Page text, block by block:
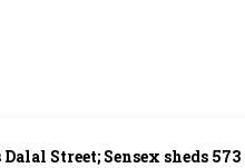
Street; Sensex sheds